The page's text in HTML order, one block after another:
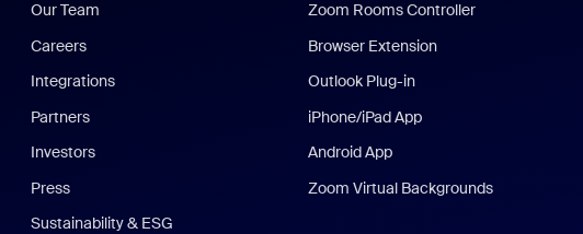
Our Team
Careers
Integrations
Partners
Investors
Press
Sustainability & ESG
Zoom Rooms Controller
Browser Extension
Outlook Plug-in
iPhone/iPad App
Android App
Zoom Virtual Backgrounds